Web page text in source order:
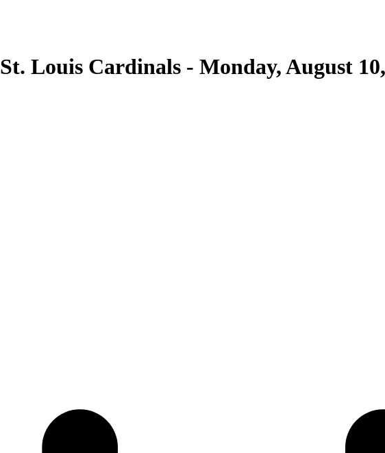
St. Louis Cardinals - Monday, August